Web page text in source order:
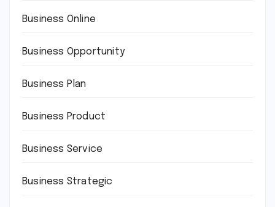
Business Online
Business Opportunity
Business Plan
Business Product
Business Service
Business Strategic